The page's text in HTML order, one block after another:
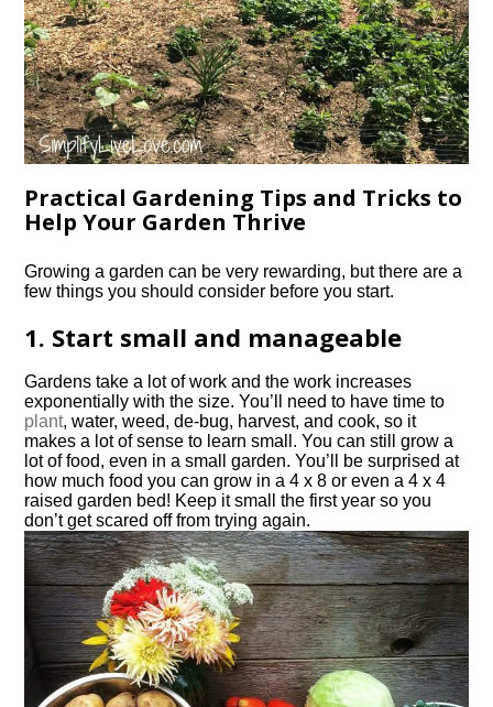
Practical Gardening Tips and Tricks to
Help Your Garden Thrive
Growing a garden can be very rewarding, but there are a
few things you should consider before you start.
1. Start small and manageable
Gardens take a lot of work and the work increases
exponentially with the size. You’ll need to have time to
plant, water, weed, de-bug, harvest, and cook, so it
makes a lot of sense to learn small. You can still grow a
lot of food, even in a small garden. You’ll be surprised at
how much food you can grow in a 4 x 8 or even a 4 x 4
raised garden bed! Keep it small the first year so you
don’t get scared off from trying again.